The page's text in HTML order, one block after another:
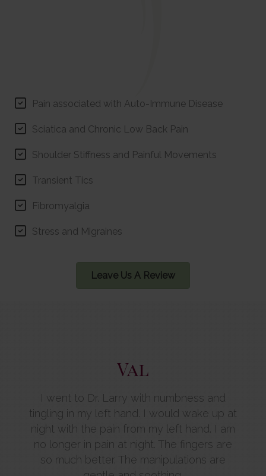
Pain associated with Auto-Immune Disease
Sciatica and Chronic Low Back Pain
Shoulder Stiffness and Painful Movements
Transient Tics
Fibromyalgia
Stress and Migraines
Leave Us A Review
Val
I went to Dr. Larry with numbness and
tingling in my left hand. I would wake up at
night with the pain from my left hand. I am
no longer in pain at night. The fingers are
so much better. The manipulations are